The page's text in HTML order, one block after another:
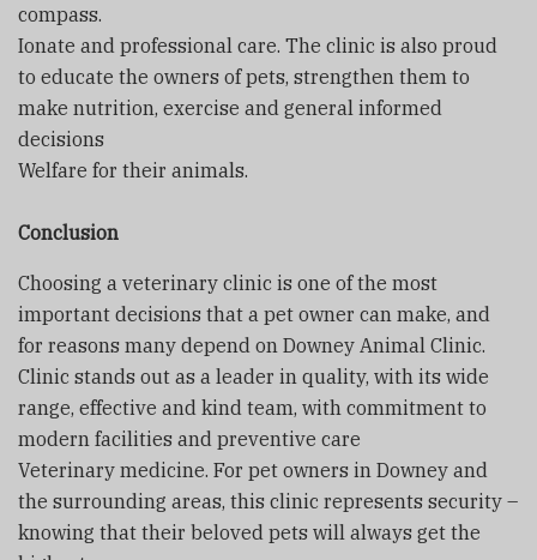
compass.
Ionate and professional care. The clinic is also proud
to educate the owners of pets, strengthen them to
make nutrition, exercise and general informed
decisions
Welfare for their animals.
Conclusion
Choosing a veterinary clinic is one of the most
important decisions that a pet owner can make, and
for reasons many depend on Downey Animal Clinic.
Clinic stands out as a leader in quality, with its wide
range, effective and kind team, with commitment to
modern facilities and preventive care
Veterinary medicine. For pet owners in Downey and
the surrounding areas, this clinic represents security –
knowing that their beloved pets will always get the